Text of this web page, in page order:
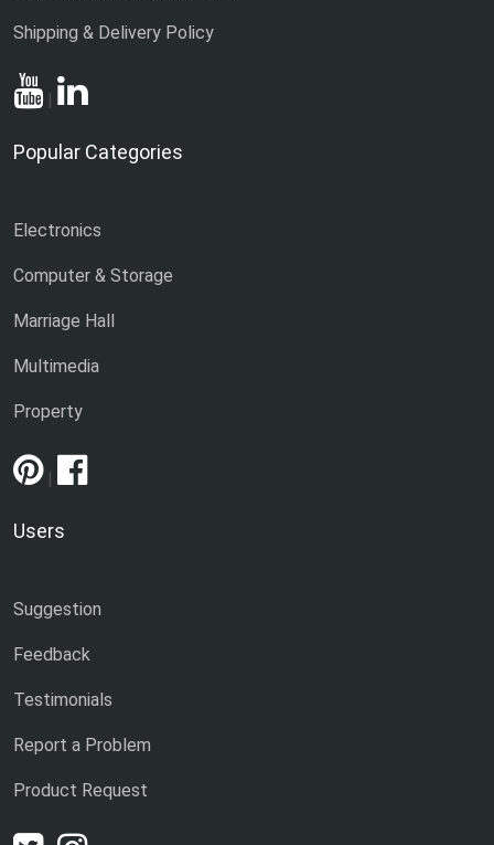
Shipping & Delivery Policy
|
Popular Categories
Electronics
Computer & Storage
Marriage Hall
Multimedia
Property
|
Users
Suggestion
Feedback
Testimonials
Report a Problem
Product Request